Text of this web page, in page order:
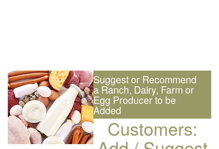
Suggest or Recommend
a Ranch, Dairy, Farm or
Egg Producer to be
Added
Customers: